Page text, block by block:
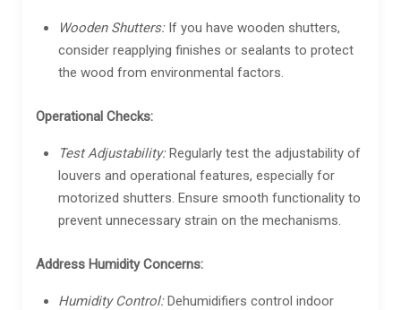
Wooden Shutters:If you have wooden shutters,
consider reapplying finishes or sealants to protect
the wood from environmental factors.
Operational Checks:
Test Adjustability:Regularly test the adjustability of
louvers and operational features, especially for
motorized shutters. Ensure smooth functionality to
prevent unnecessary strain on the mechanisms.
Address Humidity Concerns:
Humidity Control:Dehumidifiers control indoor